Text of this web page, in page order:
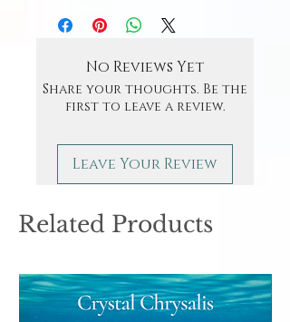
No Reviews Yet
Share your thoughts. Be the
first to leave a review.
Leave Your Review
Related Products